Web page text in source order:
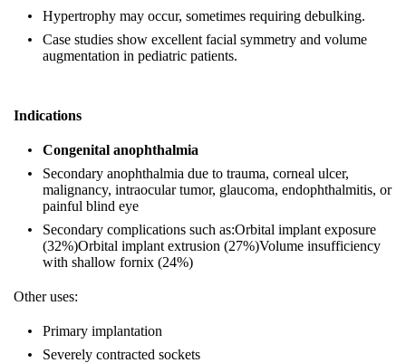
Hypertrophy may occur, sometimes requiring debulking.
Case studies show excellent facial symmetry and volume
augmentation in pediatric patients.
Indications
Congenital anophthalmia
Secondary anophthalmia due to trauma, corneal ulcer,
malignancy, intraocular tumor, glaucoma, endophthalmitis, or
painful blind eye
Secondary complications such as:Orbital implant exposure
(32%)Orbital implant extrusion (27%)Volume insufficiency
with shallow fornix (24%)
Other uses:
Primary implantation
Severely contracted sockets